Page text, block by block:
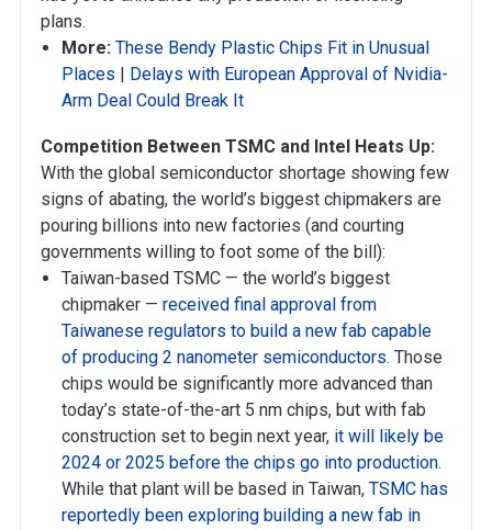
plans.
More: These Bendy Plastic Chips Fit in Unusual
Places | Delays with European Approval of Nvidia-
Arm Deal Could Break It
Competition Between TSMC and Intel Heats Up:
With the global semiconductor shortage showing few
signs of abating, the world’s biggest chipmakers are
pouring billions into new factories (and courting
governments willing to foot some of the bill):
Taiwan-based TSMC — the world’s biggest
chipmaker —received final approval from
Taiwanese regulators to build a new fab capable
of producing 2 nanometer semiconductors. Those
chips would be significantly more advanced than
today’s state-of-the-art 5 nm chips, but with fab
construction set to begin next year, it will likely be
2024 or 2025 before the chips go into production.
While that plant will be based in Taiwan,TSMC has
reportedly been exploring building a new fab in